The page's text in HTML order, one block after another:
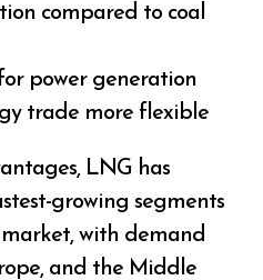
compared to coal
power generation
trade more flexible
LNG has
growing segments
with demand
and the Middle